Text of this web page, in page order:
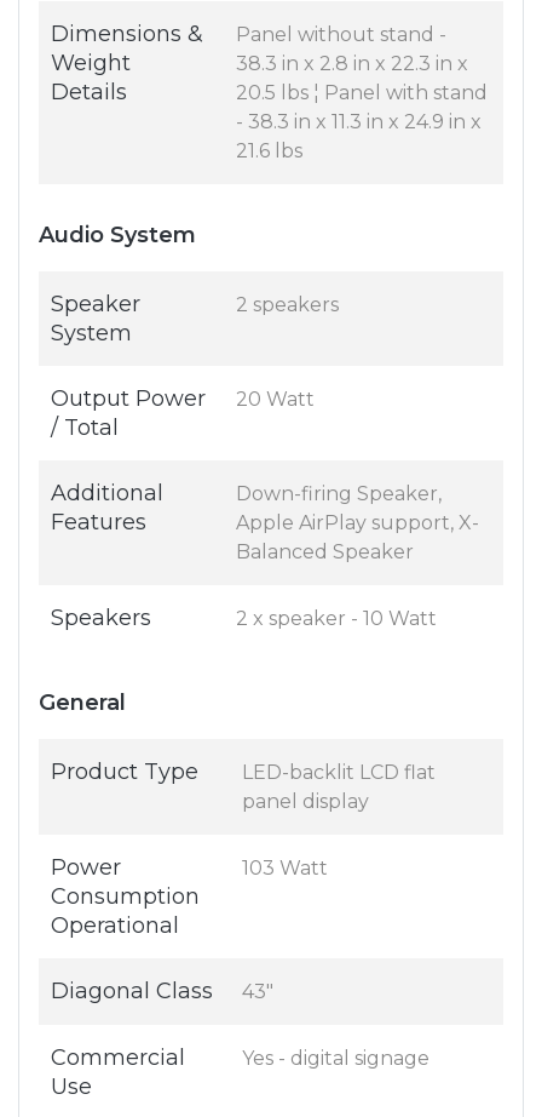
Dimensions &
Weight
Details
Panel without stand -
38.3 in x 2.8 in x 22.3 in x
20.5 lbs ¦ Panel with stand
- 38.3 in x 11.3 in x 24.9 in x
21.6 lbs
Audio System
Speaker
System
2 speakers
Output Power
/ Total
20 Watt
Additional
Features
Down-firing Speaker,
Apple AirPlay support, X-
Balanced Speaker
Speakers 2 x speaker - 10 Watt
General
Product Type
LED-backlit LCD flat
panel display
Power
Consumption
Operational
103 Watt
Diagonal Class 43"
Commercial
Use
Yes - digital signage